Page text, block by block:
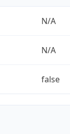
N/A
N/A
false